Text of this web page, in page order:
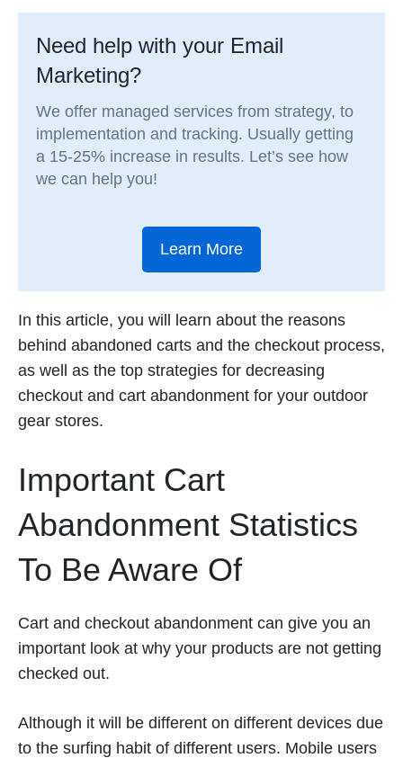
Need help with your Email
Marketing?
We offer managed services from strategy, to
implementation and tracking. Usually getting
a 15-25% increase in results. Let’s see how
we can help you!
Learn More
In this article, you will learn about the reasons
behind abandoned carts and the checkout process,
as well as the top strategies for decreasing
checkout and cart abandonment for your outdoor
gear stores.
Important Cart
Abandonment Statistics
To Be Aware Of
Cart and checkout abandonment can give you an
important look at why your products are not getting
checked out.
Although it will be different on different devices due
to the surfing habit of different users. Mobile users